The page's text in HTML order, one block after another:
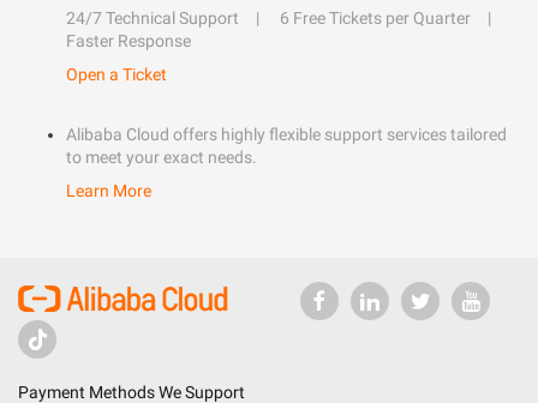
24/7 Technical Support
6 Free Tickets per Quarter
Faster Response
Open a Ticket
Alibaba Cloud offers highly flexible support services tailored
to meet your exact needs.
Learn More
Payment Methods We Support